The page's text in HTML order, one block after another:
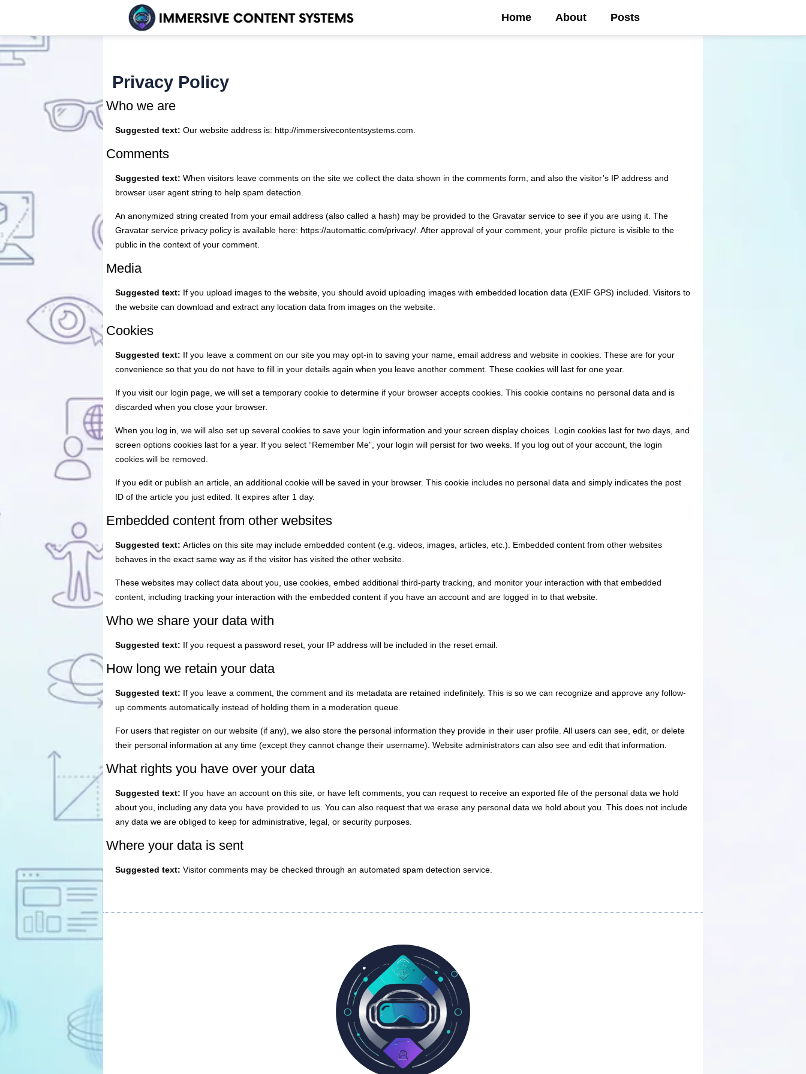
Home About Posts
Privacy Policy
Who we are
Suggested text: Our website address is: http://immersivecontentsystems.com.
Comments
Suggested text: When visitors leave comments on the site we collect the data shown in the comments form, and also the visitor’s IP address and
browser user agent string to help spam detection.
An anonymized string created from your email address (also called a hash) may be provided to the Gravatar service to see if you are using it. The
Gravatar service privacy policy is available here: https://automattic.com/privacy/. After approval of your comment, your profile picture is visible to the
public in the context of your comment.
Media
Suggested text: If you upload images to the website, you should avoid uploading images with embedded location data (EXIF GPS) included. Visitors to
the website can download and extract any location data from images on the website.
Cookies
Suggested text: If you leave a comment on our site you may opt-in to saving your name, email address and website in cookies. These are for your
convenience so that you do not have to fill in your details again when you leave another comment. These cookies will last for one year.
If you visit our login page, we will set a temporary cookie to determine if your browser accepts cookies. This cookie contains no personal data and is
discarded when you close your browser.
When you log in, we will also set up several cookies to save your login information and your screen display choices. Login cookies last for two days, and
screen options cookies last for a year. If you select “Remember Me”, your login will persist for two weeks. If you log out of your account, the login
cookies will be removed.
If you edit or publish an article, an additional cookie will be saved in your browser. This cookie includes no personal data and simply indicates the post
ID of the article you just edited. It expires after 1 day.
Embedded content from other websites
Suggested text: Articles on this site may include embedded content (e.g. videos, images, articles, etc.). Embedded content from other websites
behaves in the exact same way as if the visitor has visited the other website.
These websites may collect data about you, use cookies, embed additional third-party tracking, and monitor your interaction with that embedded
content, including tracking your interaction with the embedded content if you have an account and are logged in to that website.
Who we share your data with
Suggested text: If you request a password reset, your IP address will be included in the reset email.
How long we retain your data
Suggested text: If you leave a comment, the comment and its metadata are retained indefinitely. This is so we can recognize and approve any follow-
up comments automatically instead of holding them in a moderation queue.
For users that register on our website (if any), we also store the personal information they provide in their user profile. All users can see, edit, or delete
their personal information at any time (except they cannot change their username). Website administrators can also see and edit that information.
What rights you have over your data
Suggested text: If you have an account on this site, or have left comments, you can request to receive an exported file of the personal data we hold
about you, including any data you have provided to us. You can also request that we erase any personal data we hold about you. This does not include
any data we are obliged to keep for administrative, legal, or security purposes.
Where your data is sent
Suggested text: Visitor comments may be checked through an automated spam detection service.